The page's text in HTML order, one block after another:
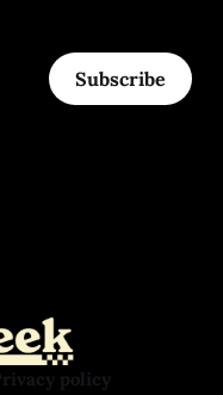
Subscribe
policy